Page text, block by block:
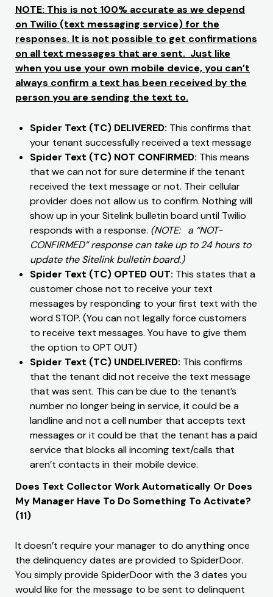
NOTE: This is not 100% accurate as we depend
on Twilio (text messaging service) for the
responses. It is not possible to get confirmations
on all text messages that are sent. Just like
when you use your own mobile device, you can’t
always confirm a text has been received by the
person you are sending the text to.
Spider Text (TC) DELIVERED: This confirms that
your tenant successfully received a text message
Spider Text (TC) NOT CONFIRMED: This means
that we can not for sure determine if the tenant
received the text message or not. Their cellular
provider does not allow us to confirm. Nothing will
show up in your Sitelink bulletin board until Twilio
responds with a response. (NOTE: a “NOT-
CONFIRMED” response can take up to 24 hours to
update the Sitelink bulletin board.)
​Spider Text (TC) OPTED OUT: This states that a
customer chose not to receive your text
messages by responding to your first text with the
word STOP. (You can not legally force customers
to receive text messages. You have to give them
the option to OPT OUT)
Spider Text (TC) UNDELIVERED: This confirms
that the tenant did not receive the text message
that was sent. This can be due to the tenant’s
number no longer being in service, it could be a
landline and not a cell number that accepts text
messages or it could be that the tenant has a paid
service that blocks all incoming text/calls that
aren’t contacts in their mobile device.
Does Text Collector Work Automatically Or Does
My Manager Have To Do Something To Activate?
(11)
It doesn’t require your manager to do anything once
the delinquency dates are provided to SpiderDoor.
You simply provide SpiderDoor with the 3 dates you
would like for the message to be sent to delinquent